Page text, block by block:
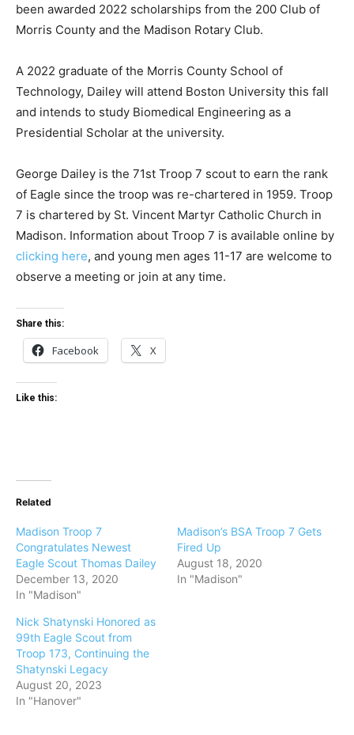
been awarded 2022 scholarships from the 200 Club of
Morris County and the Madison Rotary Club.
A 2022 graduate of the Morris County School of
Technology, Dailey will attend Boston University this fall
and intends to study Biomedical Engineering as a
Presidential Scholar at the university.
George Dailey is the 71st Troop 7 scout to earn the rank
of Eagle since the troop was re-chartered in 1959. Troop
7 is chartered by St. Vincent Martyr Catholic Church in
Madison. Information about Troop 7 is available online by
clicking here, and young men ages 11-17 are welcome to
observe a meeting or join at any time.
Share this:
Facebook X
Like this:
Related
Madison Troop 7
Congratulates Newest
Eagle Scout Thomas Dailey
December 13, 2020
In "Madison"
Madison’s BSA Troop 7 Gets
Fired Up
August 18, 2020
In "Madison"
Nick Shatynski Honored as
99th Eagle Scout from
Troop 173, Continuing the
Shatynski Legacy
August 20, 2023
In "Hanover"